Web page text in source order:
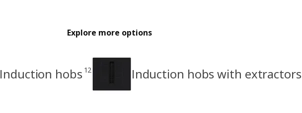
Explore more options
Induction hobs 12 Induction hobs with extractors